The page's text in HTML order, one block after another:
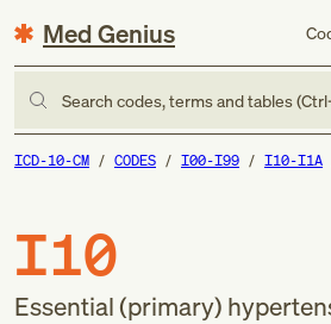
Med Genius
Search codes, terms and tables
ICD-10-CM CODES I00-I99 I10-I1A
I10
Essential (primary)